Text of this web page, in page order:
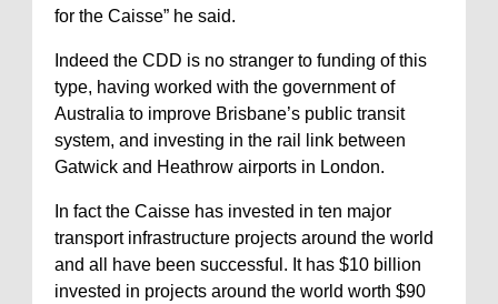
for the Caisse” he said.
Indeed the CDD is no stranger to funding of this
type, having worked with the government of
Australia to improve Brisbane’s public transit
system, and investing in the rail link between
Gatwick and Heathrow airports in London.
In fact the Caisse has invested in ten major
transport infrastructure projects around the world
and all have been successful. It has $10 billion
invested in projects around the world worth $90